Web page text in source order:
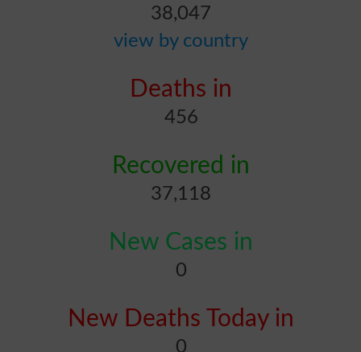
38,047
view by country
Deaths in
456
Recovered in
37,118
New Cases in
0
New Deaths Today in
0